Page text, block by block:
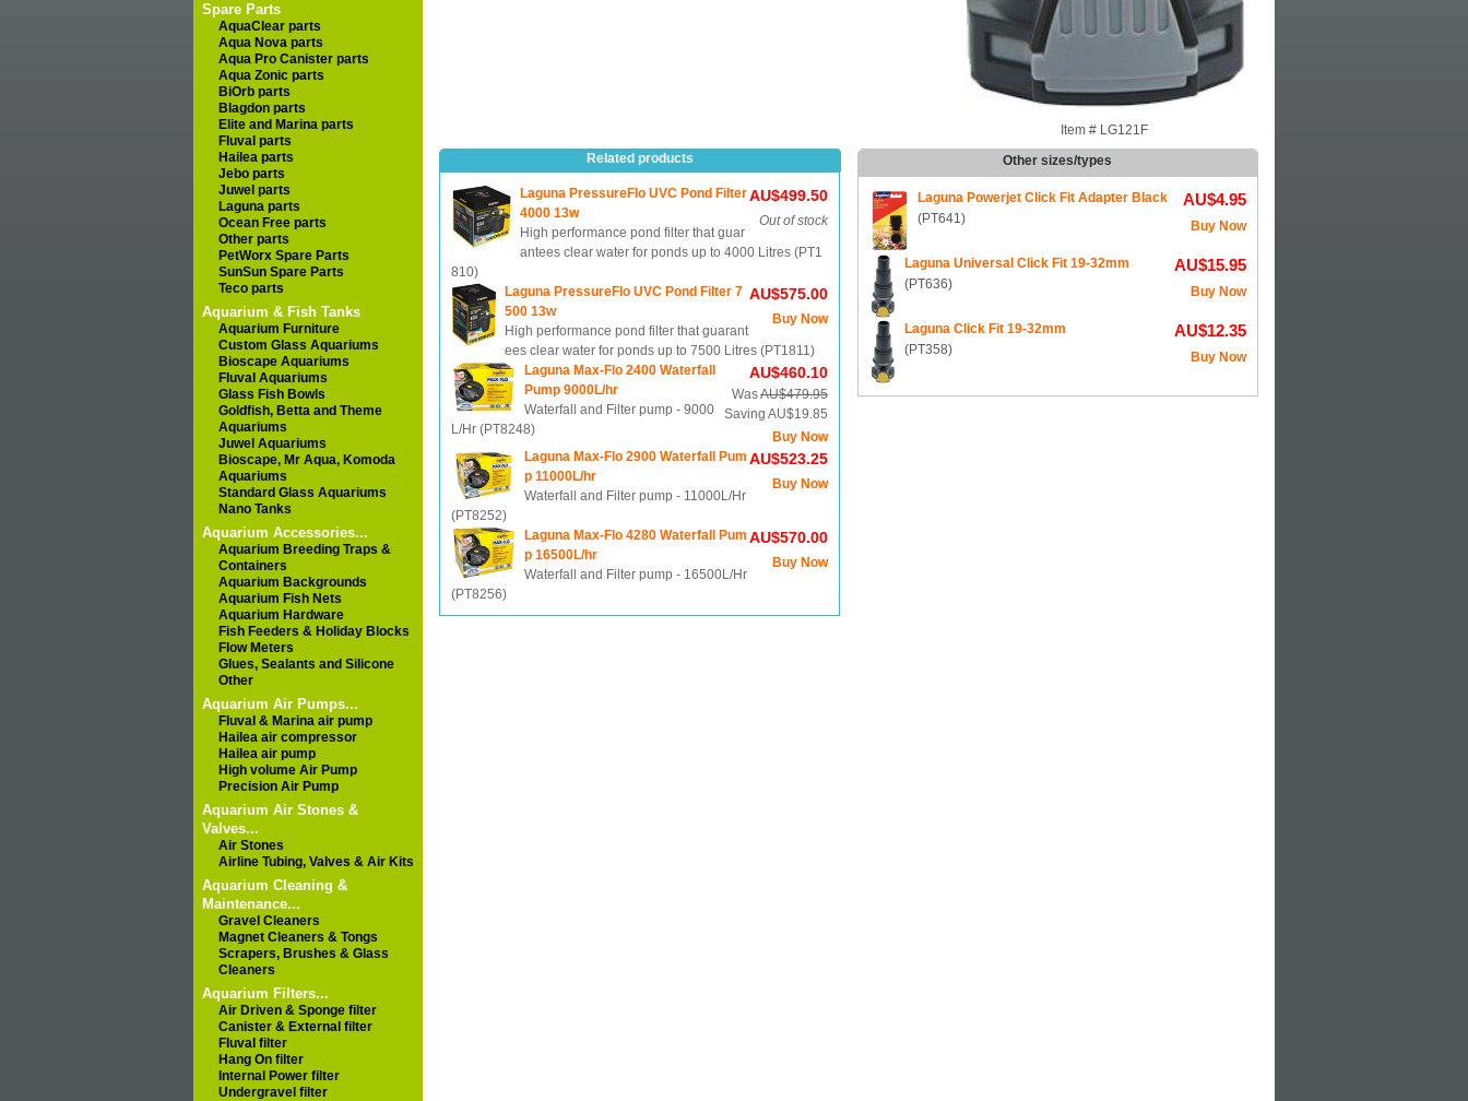
Spare Parts
AquaClear parts
Aqua Nova parts
Aqua Pro Canister parts
Aqua Zonic parts
BiOrb parts
Blagdon parts
Elite and Marina parts
Fluval parts
Hailea parts
Jebo parts
Juwel parts
Laguna parts
Ocean Free parts
Other parts
PetWorx Spare Parts
SunSun Spare Parts
Teco parts
Aquarium & Fish Tanks
Aquarium Furniture
Custom Glass Aquariums
Bioscape Aquariums
Fluval Aquariums
Glass Fish Bowls
Goldfish, Betta and Theme
Aquariums
Juwel Aquariums
Bioscape, Mr Aqua, Komoda
Aquariums
Standard Glass Aquariums
Nano Tanks
Aquarium Accessories...
Aquarium Breeding Traps &
Containers
Aquarium Backgrounds
Aquarium Fish Nets
Aquarium Hardware
Fish Feeders & Holiday Blocks
Flow Meters
Glues, Sealants and Silicone
Other
Aquarium Air Pumps...
Fluval & Marina air pump
Hailea air compressor
Hailea air pump
High volume Air Pump
Precision Air Pump
Aquarium Air Stones &
Valves...
Air Stones
Airline Tubing, Valves & Air Kits
Aquarium Cleaning &
Maintenance...
Gravel Cleaners
Magnet Cleaners & Tongs
Scrapers, Brushes & Glass
Cleaners
Aquarium Filters...
Air Driven & Sponge filter
Canister & External filter
Fluval filter
Hang On filter
Internal Power filter
Undergravel filter
Item # LG121F
Other sizes/types
AU$4.95
Buy Now
Laguna Powerjet Click Fit Adapter Black
(PT641)
AU$15.95
Buy Now
Laguna Universal Click Fit 19-32mm
(PT636)
AU$12.35
Buy Now
Laguna Click Fit 19-32mm
(PT358)
Related products
AU$499.50
Out of stock
Laguna PressureFlo UVC Pond Filter
4000 13w
High performance pond filter that guar
antees clear water for ponds up to 4000 Litres (PT1
810)
AU$575.00
Buy Now
Laguna PressureFlo UVC Pond Filter 7
500 13w
High performance pond filter that guarant
ees clear water for ponds up to 7500 Litres (PT1811)
AU$460.10
WasAU$479.95
Saving AU$19.85
Buy Now
Laguna Max-Flo 2400 Waterfall
Pump 9000L/hr
Waterfall and Filter pump - 9000
L/Hr (PT8248)
AU$523.25
Buy Now
Laguna Max-Flo 2900 Waterfall Pum
p 11000L/hr
Waterfall and Filter pump - 11000L/Hr
(PT8252)
AU$570.00
Buy Now
Laguna Max-Flo 4280 Waterfall Pum
p 16500L/hr
Waterfall and Filter pump - 16500L/Hr
(PT8256)